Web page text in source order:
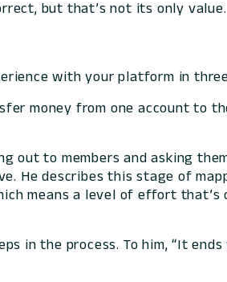
but that’s not its only value.
with your platform in
money from one account to
out to members and asking
He describes this stage of
means a level of effort that’s
in the process. To him, “It